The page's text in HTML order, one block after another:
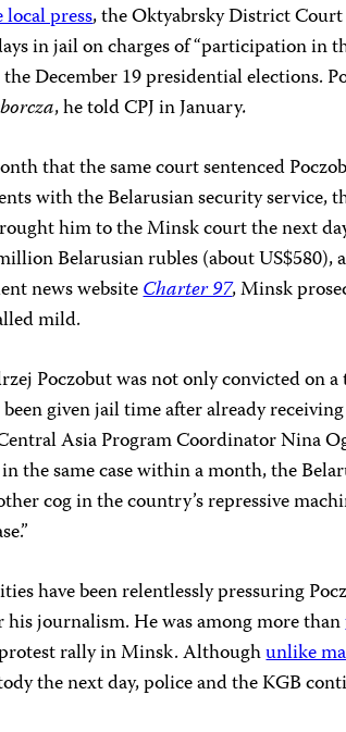
press, the Oktyabrsky District
in jail on charges of “participation in
December 19 presidential elections.
, he told CPJ in January.
that the same court sentenced
with the Belarusian security service,
him to the Minsk court the next
Belarusian rubles (about US$580),
news websiteCharter 97, Minsk
mild.
Poczobut was not only convicted on
given jail time after already
Asia Program CoordinatorNina
the same case within a month, the
cog in the country’s repressive
have been relentlessly pressuring
his journalism. He was among more than
rally in Minsk. Althoughunlike
the next day, police and the KGB